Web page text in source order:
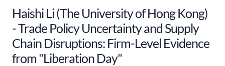
Haishi Li (The University of Hong Kong)
- Trade Policy Uncertainty and Supply
Chain Disruptions: Firm-Level Evidence
from "Liberation Day"